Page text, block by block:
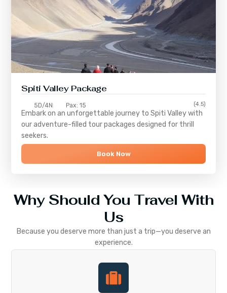
Spiti Valley Package
5D/4N Pax: 15 (4.5)
Embark on an unforgettable journey toSpiti Valleywith
our adventure-filled tour packages designed for thrill
seekers.
Book Now
Why Should You Travel With
Us
Because you deserve more than just a trip—you deserve an
experience.